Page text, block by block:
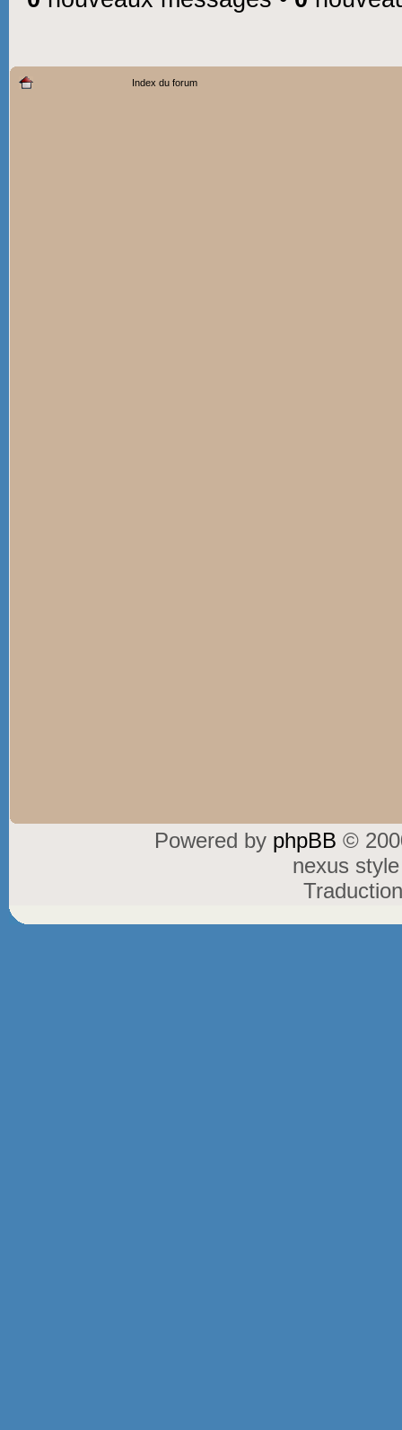
Index du forum
Powered by phpBB ©
nexus